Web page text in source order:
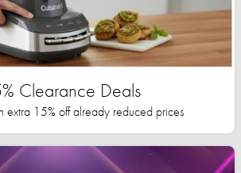
Clearance Deals
extra 15% off already reduced prices